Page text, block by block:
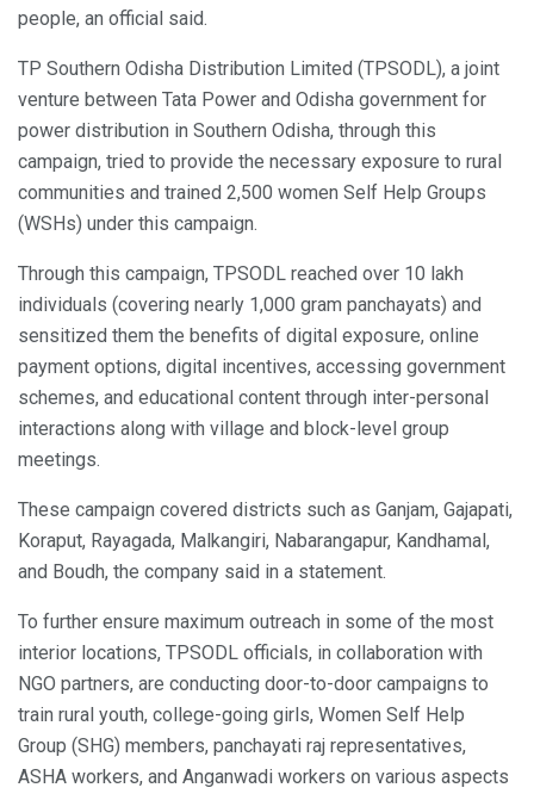
people, an official said.
TP Southern Odisha Distribution Limited (TPSODL), a joint
venture between Tata Power and Odisha government for
power distribution in Southern Odisha, through this
campaign, tried to provide the necessary exposure to rural
communities and trained 2,500 women Self Help Groups
(WSHs) under this campaign.
Through this campaign, TPSODL reached over 10 lakh
individuals (covering nearly 1,000 gram panchayats) and
sensitized them the benefits of digital exposure, online
payment options, digital incentives, accessing government
schemes, and educational content through inter-personal
interactions along with village and block-level group
meetings.
These campaign covered districts such as Ganjam, Gajapati,
Koraput, Rayagada, Malkangiri, Nabarangapur, Kandhamal,
and Boudh, the company said in a statement.
To further ensure maximum outreach in some of the most
interior locations, TPSODL officials, in collaboration with
NGO partners, are conducting door-to-door campaigns to
train rural youth, college-going girls, Women Self Help
Group (SHG) members, panchayati raj representatives,
ASHA workers, and Anganwadi workers on various aspects